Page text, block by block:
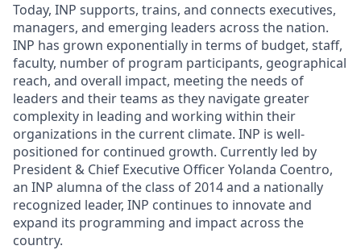
Today, INP supports, trains, and connects executives,
managers, and emerging leaders across the nation.
INP has grown exponentially in terms of budget, staff,
faculty, number of program participants, geographical
reach, and overall impact, meeting the needs of
leaders and their teams as they navigate greater
complexity in leading and working within their
organizations in the current climate. INP is well-
positioned for continued growth. Currently led by
President & Chief Executive Officer Yolanda Coentro,
an INP alumna of the class of 2014 and a nationally
recognized leader, INP continues to innovate and
expand its programming and impact across the
country.